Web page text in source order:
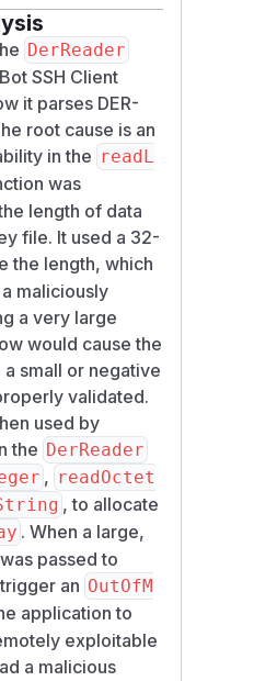
SSH server.
cause:
due to
affected
confidentiality or
lengths to Int.
and rejects
lengths in a
Lon
Int
minimal length
against the
allocation or
INTEGER, BIT
DerReader
SSH Client
it parses DER-
root cause is an
in the readL
was
length of data
file. It used a 32-
the length, which
maliciously
a very large
would cause the
small or negative
validated.
used by
the DerReader
, readOctet
, to allocate
. When a large,
passed to
an OutOfM
application to
exploitable
a malicious